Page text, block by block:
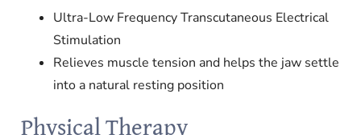
Ultra-Low Frequency Transcutaneous Electrical
Stimulation
Relieves muscle tension and helps the jaw settle
into a natural resting position
Physical Therapy